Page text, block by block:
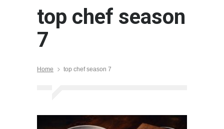
top chef season
7
Home top chef season 7